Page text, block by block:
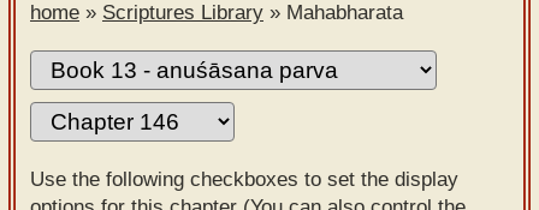
Sanskrit
Alphabet
tutor –
mobile
Sanskrit
home » Scriptures Library » Mahabharata
Use the following checkboxes to set the display